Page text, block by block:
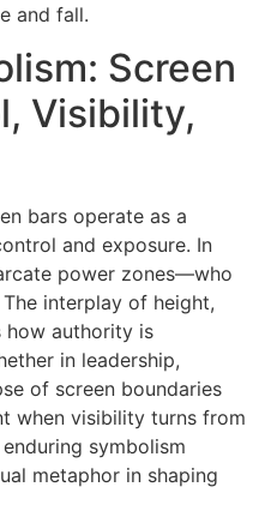
and fall.
Screen
Visibility,
bars operate as a
and exposure. In
power zones—who
interplay of height,
how authority is
in leadership,
of screen boundaries
when visibility turns from
symbolism
metaphor in shaping